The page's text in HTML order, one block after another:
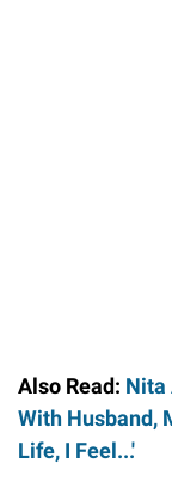
Also Read: Nita
With Husband,
Life, I Feel...'